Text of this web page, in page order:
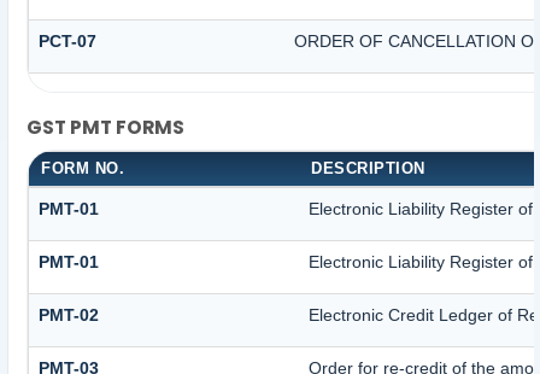
PCT-07 ORDER OF CANCELLATION
GST PMT FORMS
FORM NO. DESCRIPTION
PMT-01 Electronic Liability Register
PMT-01 Electronic Liability Register of
PMT-02 Electronic Credit Ledger of
PMT-03 Order for re-credit of the